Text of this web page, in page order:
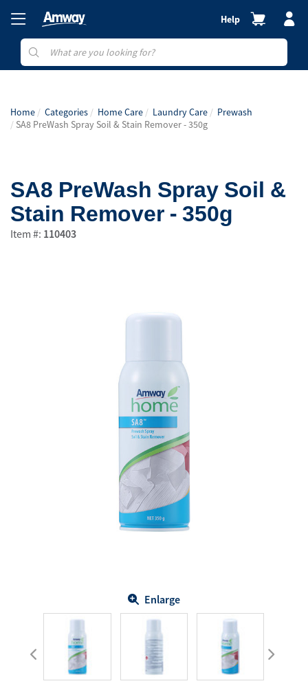
Help
Home Categories Home Care Laundry Care
Prewash
SA8 PreWash Spray Soil & Stain Remover - 350g
SA8 PreWash Spray Soil &
Stain Remover - 350g
Item #: 110403
Enlarge